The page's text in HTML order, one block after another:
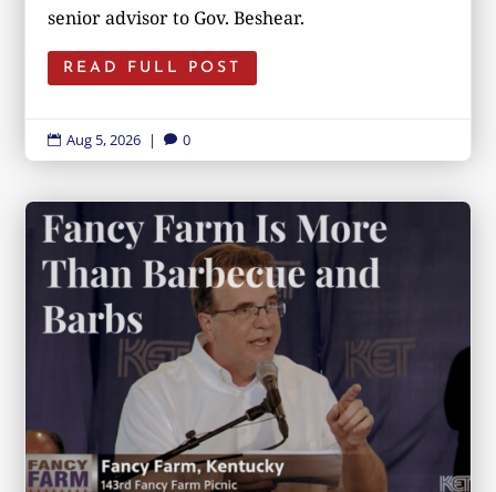
senior advisor to Gov. Beshear.
READ FULL POST
 Aug 5, 2026 |  0